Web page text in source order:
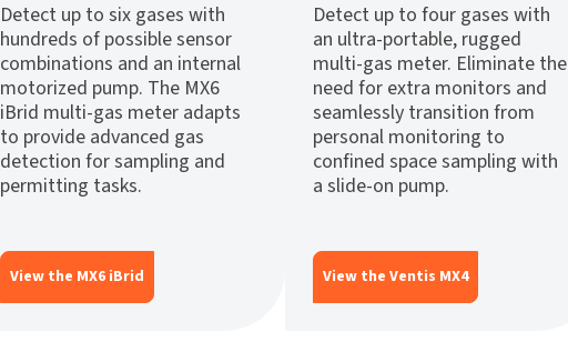
Detect up to six gases with
hundreds of possible sensor
combinations and an internal
motorized pump. The MX6
iBrid multi-gas meter adapts
to provide advanced gas
detection for sampling and
permitting tasks.
View the MX6 iBrid
Detect up to four gases with
an ultra-portable, rugged
multi-gas meter. Eliminate the
need for extra monitors and
seamlessly transition from
personal monitoring to
confined space sampling with
a slide-on pump.
View the Ventis MX4